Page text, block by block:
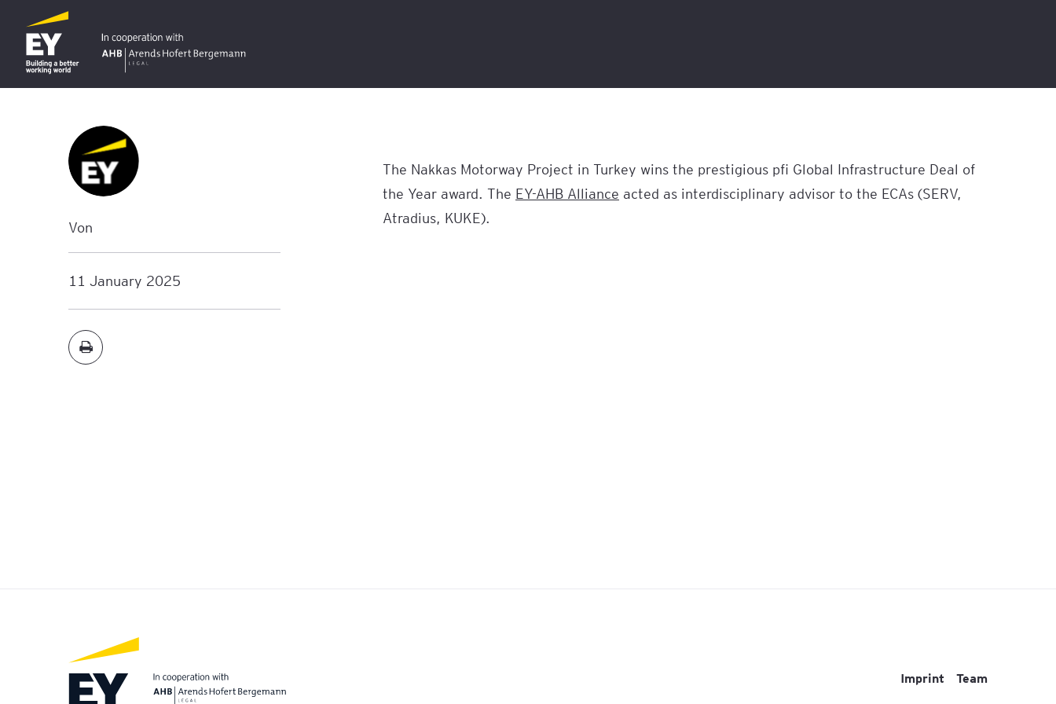
Von
11 January 2025
The Nakkas Motorway Project in Turkey wins the prestigious pfi Global Infrastructure Deal of
the Year award. The EY-AHB Alliance acted as interdisciplinary advisor to the ECAs (SERV,
Atradius, KUKE).
Imprint Team